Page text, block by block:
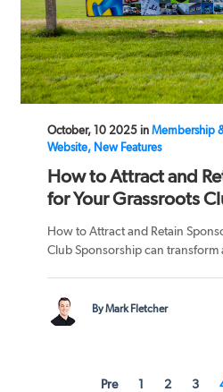
October, 10 2025 in Membership
Website, New Features
How to Attract and
for Your Grassroots
How to Attract and Retain
Club Sponsorship can transform
By Mark Fletcher
Pre 1 2 3